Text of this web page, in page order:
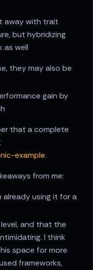
away with trait
but hybridizing
as well
they may also be
gain by
that a complete
example.
from me:
already using it for a
and that the
I think
space for more
frameworks,